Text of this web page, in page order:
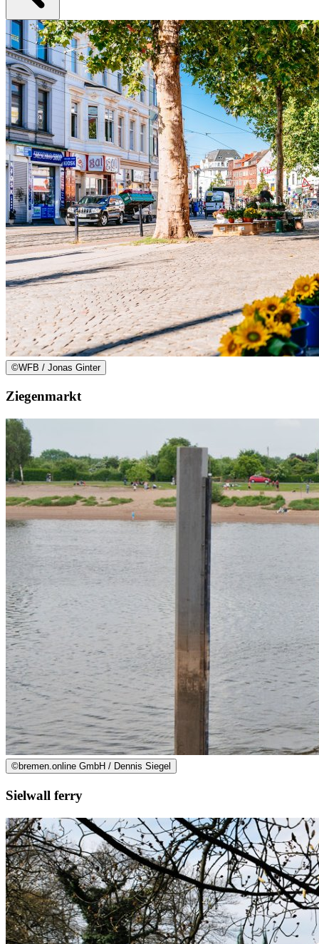
©WFB / Jonas Ginter
Ziegenmarkt
©bremen.online GmbH / Dennis Siegel
Sielwall ferry